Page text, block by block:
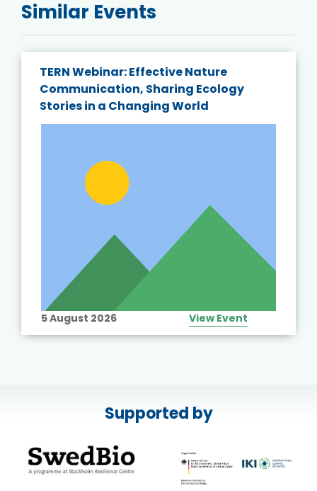
Similar Events
TERN Webinar: Effective Nature
Communication, Sharing Ecology
Stories in a Changing World
5 August 2026 View Event
Supported by